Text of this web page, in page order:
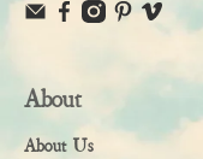
About
About Us